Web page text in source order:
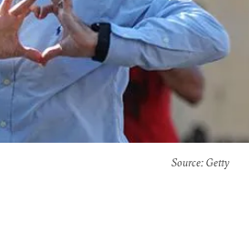
Source: Getty